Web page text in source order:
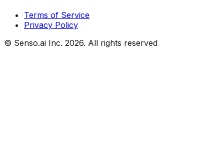
Terms of Service
Privacy Policy
© Senso.ai Inc. 2026. All rights reserved